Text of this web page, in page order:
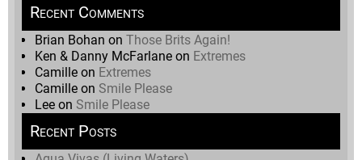
Recent Comments
Brian Bohan on Those Brits Again!
Ken & Danny McFarlane on Extremes
Camille on Extremes
Camille on Smile Please
Lee on Smile Please
Recent Posts